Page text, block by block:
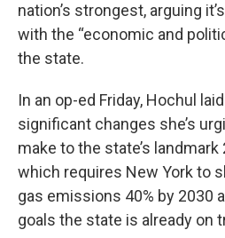
nation’s strongest, arguing
with the “economic and
the state.
In an op-ed Friday, Hochul
significant changes she’s
make to the state’s
which requires New York to
gas emissions 40% by 2030
goals the state is already on